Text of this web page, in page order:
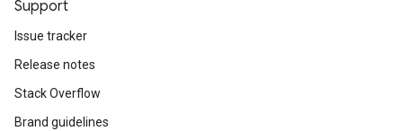
Support
Issue tracker
Release notes
Stack Overflow
Brand guidelines